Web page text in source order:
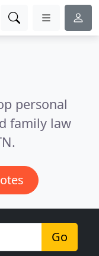
personal
family law
Go